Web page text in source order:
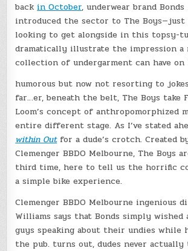
back in October, underwear brand
introduced the sector to The Boys—just
looking to get alongside in this topsy-
dramatically illustrate the impression a
collection of undergarment can have on
humorous but now not resorting to
far…er, beneath the belt, The Boys take
Loom’s concept of anthropomorphized
entire different stage. As I’ve stated
within Outfor a dude’s crotch. Created
Clemenger BBDO Melbourne, The Boys
third time, here to tell us the horrific
a simple bike experience.
Clemenger BBDO Melbourne ingenious
Williams says that Bonds simply
guys speaking about their undies while
the pub. turns out, dudes never